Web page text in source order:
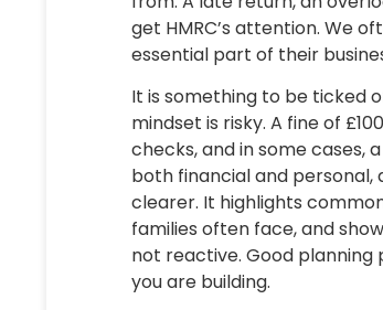
get HMRC’s attention. We
essential part of their
It is something to be ticked
mindset is risky. A fine of
checks, and in some cases,
both financial and personal,
clearer. It highlights
families often face, and
not reactive. Good
you are building.